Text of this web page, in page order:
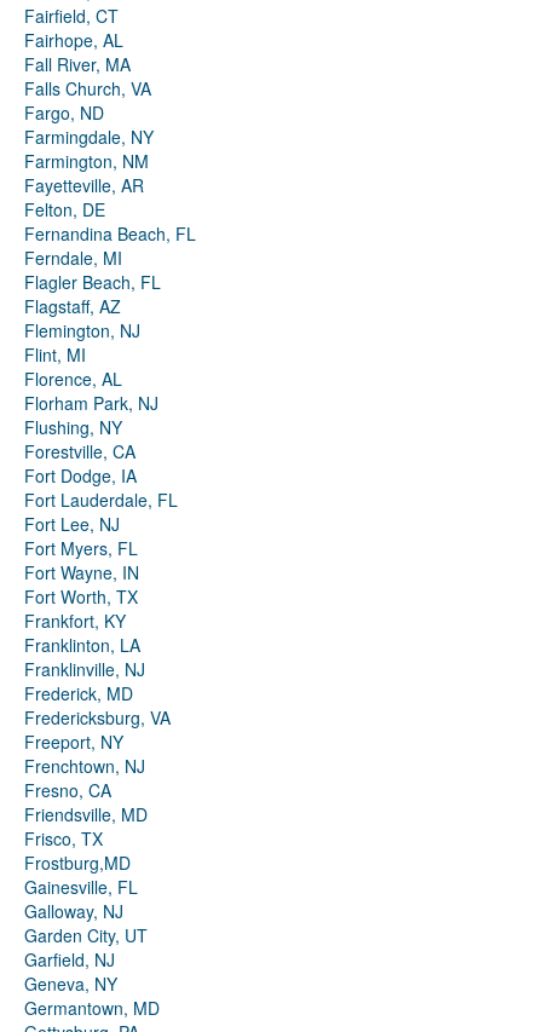
Fairfield, CT
Fairhope, AL
Fall River, MA
Falls Church, VA
Fargo, ND
Farmingdale, NY
Farmington, NM
Fayetteville, AR
Felton, DE
Fernandina Beach, FL
Ferndale, MI
Flagler Beach, FL
Flagstaff, AZ
Flemington, NJ
Flint, MI
Florence, AL
Florham Park, NJ
Flushing, NY
Forestville, CA
Fort Dodge, IA
Fort Lauderdale, FL
Fort Lee, NJ
Fort Myers, FL
Fort Wayne, IN
Fort Worth, TX
Frankfort, KY
Franklinton, LA
Franklinville, NJ
Frederick, MD
Fredericksburg, VA
Freeport, NY
Frenchtown, NJ
Fresno, CA
Friendsville, MD
Frisco, TX
Frostburg,MD
Gainesville, FL
Galloway, NJ
Garden City, UT
Garfield, NJ
Geneva, NY
Germantown, MD